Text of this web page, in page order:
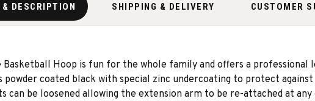
DESCRIPTION SHIPPING & DELIVERY CUSTOMER
Basketball Hoop is fun for the whole family and offers a professional
coated black with special zinc undercoating to protect
can be loosened allowing the extension arm to be re-attached at